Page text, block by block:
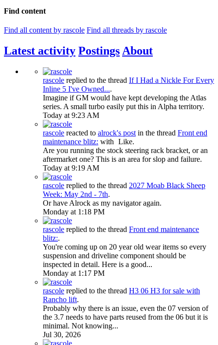
Find content
Find all content by rascole Find all threads by rascole
Latest activity Postings About
rascole replied to the thread If I Had a Nickle For Every
Inline 5 I've Owned....
Imagine if GM would have kept developing the Atlas
series. A small turbo easily put this in Alpha territory.
Today at 9:23 AM
rascole reacted to alrock's post in the thread Front end
maintenance blitz: with Like.
Are you running the stock steering rack bracket, or an
aftermarket one? This is an area for slop and failure.
Today at 9:19 AM
rascole replied to the thread 2027 Moab Black Sheep
Week: May 2nd - 7th.
Or have Alrock as my navigator again.
Monday at 1:18 PM
rascole replied to the thread Front end maintenance
blitz:.
You're coming up on 20 year old wear items so every
suspension and driveline component should be
inspected in detail. Here is a good...
Monday at 1:17 PM
rascole replied to the thread H3 06 H3 for sale with
Rancho lift.
Probably why there is an issue, even the 07 version of
the 3.7 needs to have parts reused from the 06 but it is
minimal. Not knowing...
Jul 30, 2026